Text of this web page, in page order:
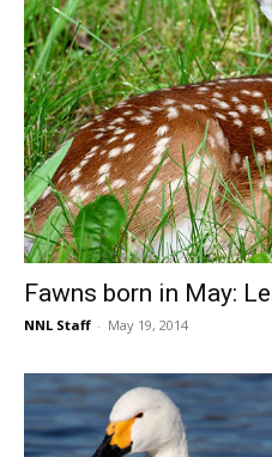
Fawns born in May:
NNL Staff - May 19, 2014